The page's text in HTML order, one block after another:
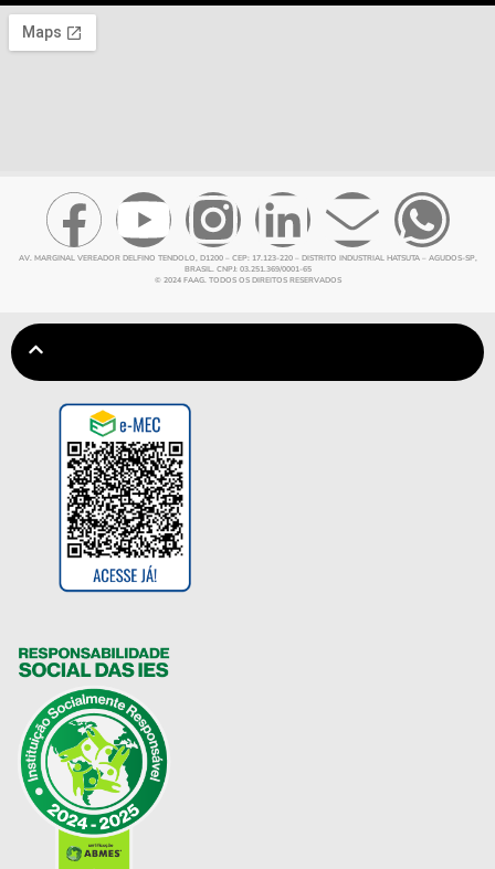
AV. MARGINAL VEREADOR DELFINO TENDOLO, D1200 – CEP: 17.123-220 – DISTRITO INDUSTRIAL HATSUTA – AGUDOS-SP,
BRASIL. CNPJ: 03.251.369/0001-65
© 2024 FAAG. TODOS OS DIREITOS RESERVADOS